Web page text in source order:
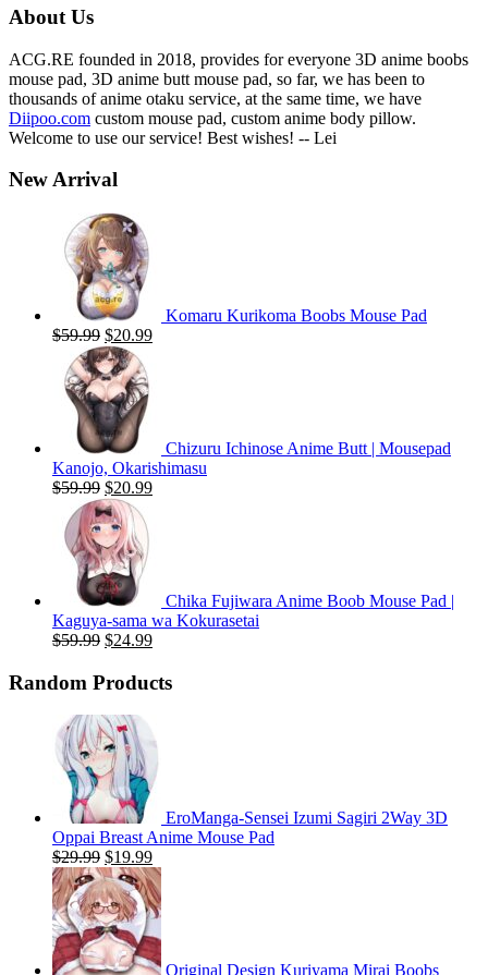
About Us
ACG.RE founded in 2018, provides for everyone 3D anime boobs
mouse pad, 3D anime butt mouse pad, so far, we has been to
thousands of anime otaku service, at the same time, we have
Diipoo.com custom mouse pad, custom anime body pillow.
Welcome to use our service! Best wishes! -- Lei
New Arrival
Komaru Kurikoma Boobs Mouse Pad
$59.99 Original
price
was:
$59.99.
$20.99Current
Chizuru Ichinose Anime Butt | Mousepad
Kanojo, Okarishimasu
$59.99 Original
price
was:
$59.99.
$20.99Current
Chika Fujiwara Anime Boob Mouse Pad |
Kaguya-sama wa Kokurasetai
$59.99 Original
was:
$24.99Current
is:
Random Products
EroManga-Sensei Izumi Sagiri 2Way 3D
Oppai Breast Anime Mouse Pad
$29.99 Original
price
was:
$29.99.
$19.99Current
price
is:
$19.99.
Original Design Kuriyama Mirai Boobs